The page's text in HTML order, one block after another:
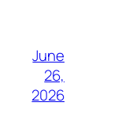
June
26,
2026